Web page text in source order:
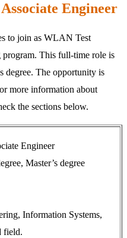
Engineer
to join as WLAN Test
This full-time role is
degree. The opportunity is
more information about
the sections below.
Engineer
Master’s degree
Information Systems,
field.